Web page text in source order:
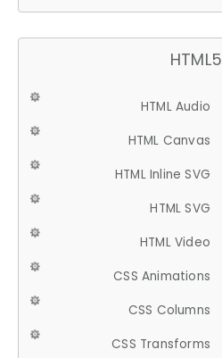
HTML5
HTML Audio
HTML Canvas
HTML Inline SVG
HTML SVG
HTML Video
CSS Animations
CSS Columns
CSS Transforms